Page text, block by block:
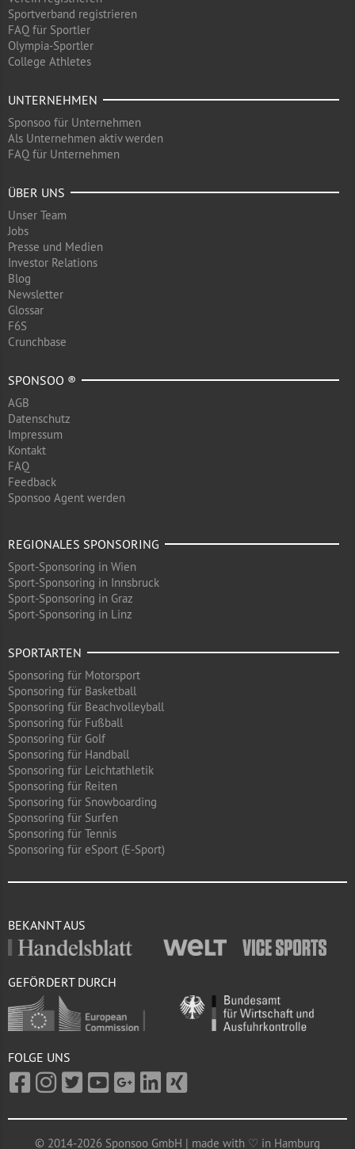
Sportverband registrieren
FAQ für Sportler
Olympia-Sportler
College Athletes
UNTERNEHMEN
Sponsoo für Unternehmen
Als Unternehmen aktiv werden
FAQ für Unternehmen
ÜBER UNS
Unser Team
Jobs
Presse und Medien
Investor Relations
Blog
Newsletter
Glossar
F6S
Crunchbase
SPONSOO ®
AGB
Datenschutz
Impressum
Kontakt
FAQ
Feedback
Sponsoo Agent werden
REGIONALES SPONSORING
Sport-Sponsoring in Wien
Sport-Sponsoring in Innsbruck
Sport-Sponsoring in Graz
Sport-Sponsoring in Linz
SPORTARTEN
Sponsoring für Motorsport
Sponsoring für Basketball
Sponsoring für Beachvolleyball
Sponsoring für Fußball
Sponsoring für Golf
Sponsoring für Handball
Sponsoring für Leichtathletik
Sponsoring für Reiten
Sponsoring für Snowboarding
Sponsoring für Surfen
Sponsoring für Tennis
Sponsoring für eSport (E-Sport)
BEKANNT AUS
GEFÖRDERT DURCH
FOLGE UNS
© 2014-2026 Sponsoo GmbH | made with ♡ in Hamburg